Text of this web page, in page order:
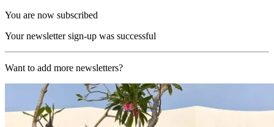
You are now subscribed
Your newsletter sign-up was successful
Want to add more newsletters?